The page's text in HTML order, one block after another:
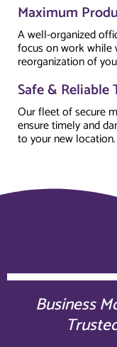
Maximum
A well-organized
focus on work while
reorganization of
Safe &
Our fleet of secure
ensure timely and
to your new location.
Business